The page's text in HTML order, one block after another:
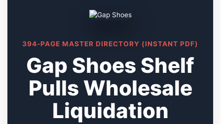
394-PAGE MASTER DIRECTORY (INSTANT PDF)
Gap Shoes Shelf
Pulls Wholesale
Liquidation